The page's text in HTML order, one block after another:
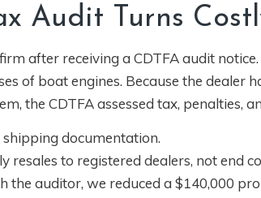
Audit Turns
after receiving a CDTFA audit
of boat engines. Because the dealer
the CDTFA assessed tax, penalties,
documentation.
to registered dealers, not end
auditor, we reduced a $140,000